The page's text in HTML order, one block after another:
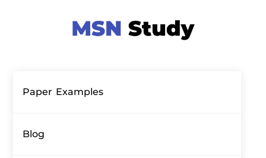
Paper Examples
Blog